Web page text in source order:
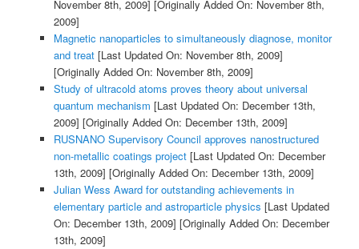
November 8th, 2009] [Originally Added On: November 8th,
2009]
Magnetic nanoparticles to simultaneously diagnose, monitor
and treat[Last Updated On: November 8th, 2009]
[Originally Added On: November 8th, 2009]
Study of ultracold atoms proves theory about universal
quantum mechanism [Last Updated On: December 13th,
2009] [Originally Added On: December 13th, 2009]
RUSNANO Supervisory Council approves nanostructured
non-metallic coatings project[Last Updated On: December
13th, 2009] [Originally Added On: December 13th, 2009]
Julian Wess Award for outstanding achievements in
elementary particle and astroparticle physics [Last Updated
On: December 13th, 2009] [Originally Added On: December
13th, 2009]